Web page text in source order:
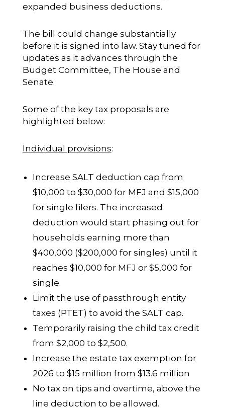
expanded business deductions.
The bill could change substantially
before it is signed into law. Stay tuned for
updates as it advances through the
Budget Committee, The House and
Senate.
Some of the key tax proposals are
highlighted below:
Individual provisions:
Increase SALT deduction cap from
$10,000 to $30,000 for MFJ and $15,000
for single filers. The increased
deduction would start phasing out for
households earning more than
$400,000 ($200,000 for singles) until it
reaches $10,000 for MFJ or $5,000 for
single.
Limit the use of passthrough entity
taxes (PTET) to avoid the SALT cap.
Temporarily raising the child tax credit
from $2,000 to $2,500.
Increase the estate tax exemption for
2026 to $15 million from $13.6 million
No tax on tips and overtime, above the
line deduction to be allowed.